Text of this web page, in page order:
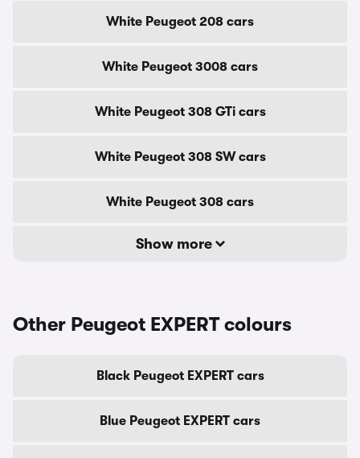
White Peugeot 208 cars
White Peugeot 3008 cars
White Peugeot 308 GTi cars
White Peugeot 308 SW cars
White Peugeot 308 cars
Show more
Other Peugeot EXPERT colours
Black Peugeot EXPERT cars
Blue Peugeot EXPERT cars